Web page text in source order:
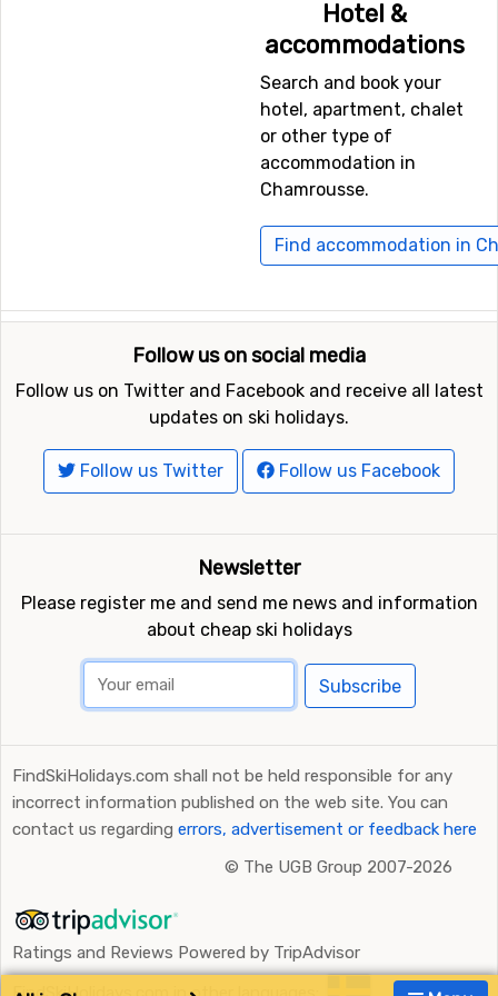
There are also more calm activities such as dog-
If you just want to relax and take it easy after a long
day, you can try the sauna, swimming pool or spa.
Hotel &
accommodations
Search and book your
hotel, apartment, chalet
or other type of
accommodation in
Chamrousse.
Find accommodation in
Follow us on social media
Follow us on Twitter and Facebook and receive all latest
updates on ski holidays.
Follow us Twitter Follow us Facebook
Newsletter
Please register me and send me news and information
about cheap ski holidays
Subscribe
FindSkiHolidays.com shall not be held responsible for any
incorrect information published on the web site. You can
contact us regarding errors, advertisement or feedback here
© The UGB Group 2007-2026
Ratings and Reviews Powered by TripAdvisor